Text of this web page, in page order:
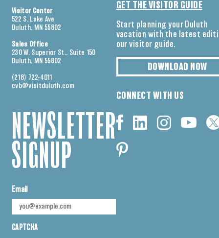
Visitor Center
522 S. Lake Ave
Duluth, MN 55802
Sales Office
230 W. Superior St., Suite 150
Duluth, MN 55802
(218) 722-4011
cvb@visitduluth.com
NEWSLETTER
SIGNUP
Email
CAPTCHA
GET THE VISITOR GUIDE
Start planning your Duluth
vacation with the latest
our visitor guide.
DOWNLOAD NOW
CONNECT WITH US